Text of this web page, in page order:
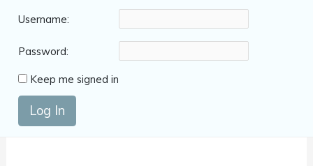
Username:
Password:
Keep me signed in
Log In